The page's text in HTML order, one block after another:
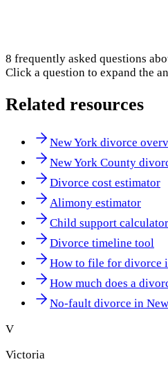
8 frequently asked questions
Click a question to expand the
Related resources
New York divorce
New York County
Divorce cost estimator
Alimony estimator
Child support calculator
Divorce timeline tool
How to file for divorce
How much does a
No-fault divorce in
V
Victoria